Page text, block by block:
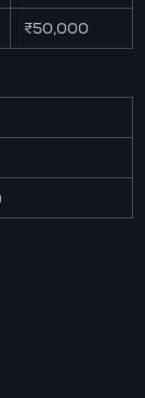
₹50,000